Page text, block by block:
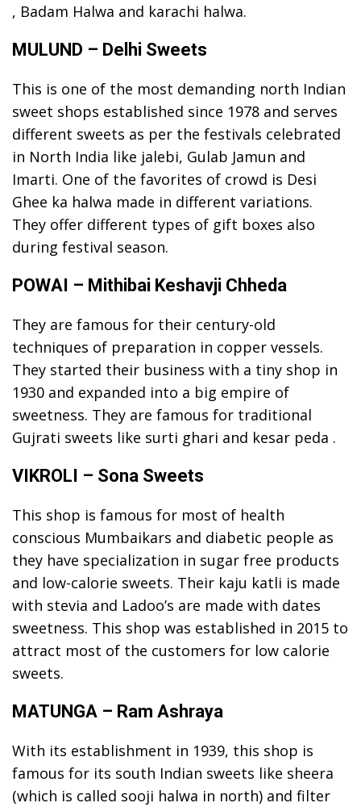
, Badam Halwa and karachi halwa.
MULUND – Delhi Sweets
This is one of the most demanding north Indian
sweet shops established since 1978 and serves
different sweets as per the festivals celebrated
in North India like jalebi, Gulab Jamun and
Imarti. One of the favorites of crowd is Desi
Ghee ka halwa made in different variations.
They offer different types of gift boxes also
during festival season.
POWAI – Mithibai Keshavji Chheda
They are famous for their century-old
techniques of preparation in copper vessels.
They started their business with a tiny shop in
1930 and expanded into a big empire of
sweetness. They are famous for traditional
Gujrati sweets like surti ghari and kesar peda .
VIKROLI – Sona Sweets
This shop is famous for most of health
conscious Mumbaikars and diabetic people as
they have specialization in sugar free products
and low-calorie sweets. Their kaju katli is made
with stevia and Ladoo’s are made with dates
sweetness. This shop was established in 2015 to
attract most of the customers for low calorie
sweets.
MATUNGA – Ram Ashraya
With its establishment in 1939, this shop is
famous for its south Indian sweets like sheera
(which is called sooji halwa in north) and filter